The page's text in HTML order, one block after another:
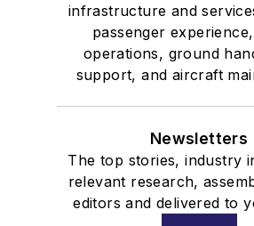
infrastructure and
passenger
operations, ground
support, and aircraft
Newsletters
The top stories, industry
relevant research,
editors and delivered to